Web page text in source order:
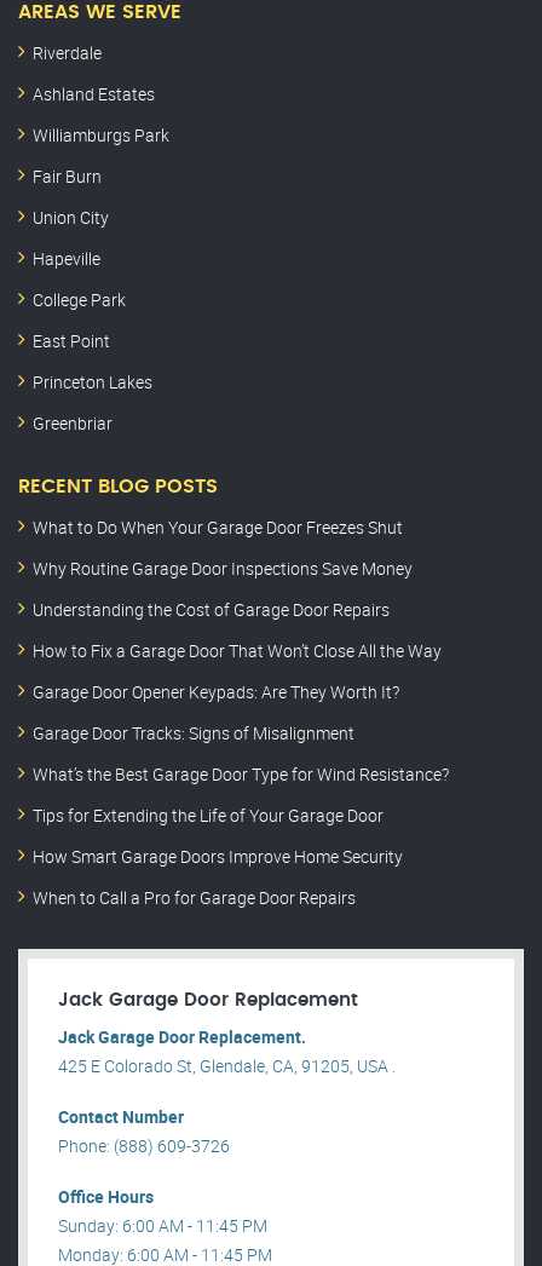
AREAS WE SERVE
Riverdale
Ashland Estates
Williamburgs Park
Fair Burn
Union City
Hapeville
College Park
East Point
Princeton Lakes
Greenbriar
RECENT BLOG POSTS
What to Do When Your Garage Door Freezes Shut
Why Routine Garage Door Inspections Save Money
Understanding the Cost of Garage Door Repairs
How to Fix a Garage Door That Won’t Close All the Way
Garage Door Opener Keypads: Are They Worth It?
Garage Door Tracks: Signs of Misalignment
What’s the Best Garage Door Type for Wind Resistance?
Tips for Extending the Life of Your Garage Door
How Smart Garage Doors Improve Home Security
When to Call a Pro for Garage Door Repairs
Jack Garage Door Replacement
Jack Garage Door Replacement.
425 E Colorado St, Glendale, CA, 91205, USA .
Contact Number
Phone: (888) 609-3726
Office Hours
Sunday: 6:00 AM - 11:45 PM
Monday: 6:00 AM - 11:45 PM